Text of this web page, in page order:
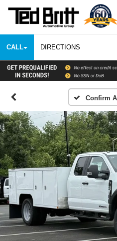
CALL DIRECTIONS
Confirm